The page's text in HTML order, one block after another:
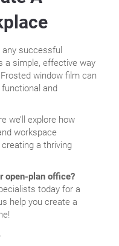
successful
a simple, effective way
window film can
and
we’ll explore how
workspace
a thriving
open-plan office?
today for a
help you create a